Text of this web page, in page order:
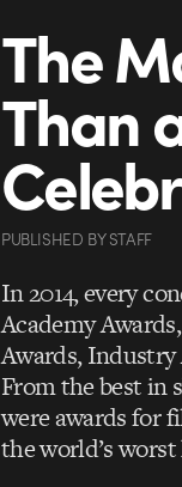
The
Than
PUBLISHED BYSTAFF
In 2014, every
Academy
Awards, Industry
From the best in
were awards for
the world’s